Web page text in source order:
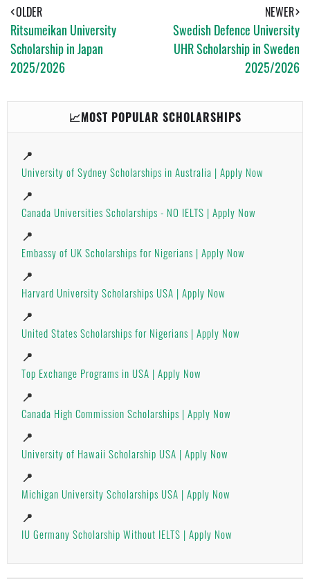
P
NEWER
Swedish Defence University
UHR Scholarship in Sweden
2025/2026
OLDER
Ritsumeikan University
Scholarship in Japan
2025/2026
📈MOST POPULAR SCHOLARSHIPS
📍
University of Sydney Scholarships in Australia | Apply Now
📍
Canada Universities Scholarships - NO IELTS | Apply Now
📍
Embassy of UK Scholarships for Nigerians | Apply Now
📍
Harvard University Scholarships USA | Apply Now
📍
United States Scholarships for Nigerians | Apply Now
📍
Top Exchange Programs in USA | Apply Now
📍
Canada High Commission Scholarships | Apply Now
📍
University of Hawaii Scholarship USA | Apply Now
📍
Michigan University Scholarships USA | Apply Now
📍
IU Germany Scholarship Without IELTS | Apply Now